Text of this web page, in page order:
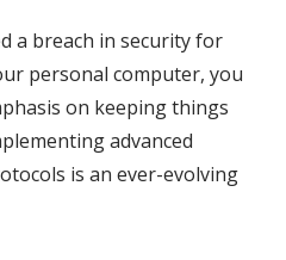
a breach in security for
personal computer, you
on keeping things
advanced
is an ever-evolving